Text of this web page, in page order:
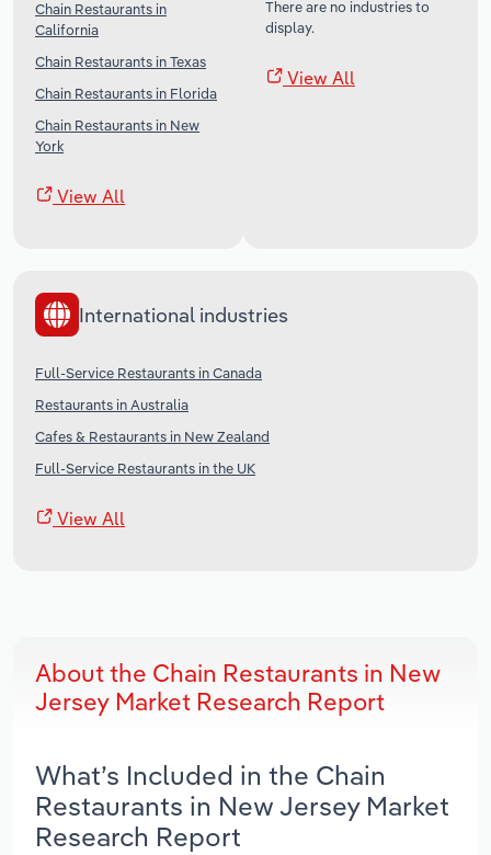
Chain Restaurants in
California
Chain Restaurants in Texas
Chain Restaurants in Florida
Chain Restaurants in New
York
View All
There are no industries to
display.
View All
International industries
Full-Service Restaurants in Canada
Restaurants in Australia
Cafes & Restaurants in New Zealand
Full-Service Restaurants in the UK
View All
About the Chain Restaurants in New
Jersey Market Research Report
What’s Included in the Chain
Restaurants in New Jersey Market
Research Report